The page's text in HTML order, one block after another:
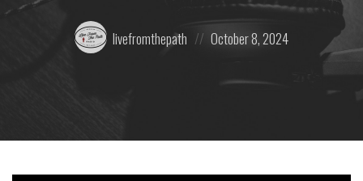
Posted
by:
livefromthepath
on
October 8, 2024